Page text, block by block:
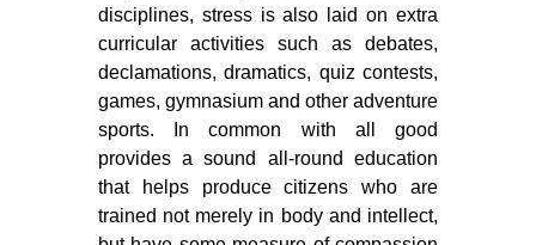
disciplines, stress is also laid on extra
curricular activities such as debates,
declamations, dramatics, quiz contests,
games, gymnasium and other adventure
sports. In common with all good
provides a sound all-round education
that helps produce citizens who are
trained not merely in body and intellect,